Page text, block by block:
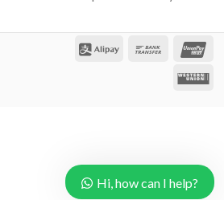
Hi, how can I help?